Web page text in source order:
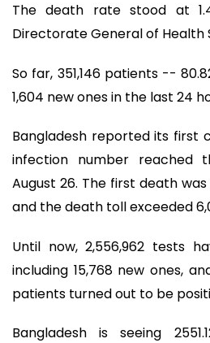
The death rate stood at
Directorate General of Health
So far, 351,146 patients --
1,604 new ones in the last 24
Bangladesh reported its first
infection number reached
August 26. The first death
and the death toll exceeded
Until now, 2,556,962 tests
including 15,768 new ones,
patients turned out to be
Bangladesh is seeing